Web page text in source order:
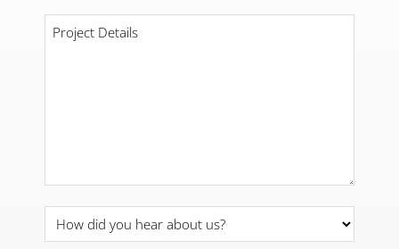
Project
Details
How
did